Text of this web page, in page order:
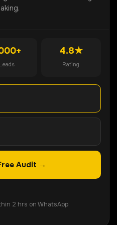
Leads
4.8★
Rating
Audit →
2 hrs on WhatsApp
leads for your
Audit
helping
Google Ads,